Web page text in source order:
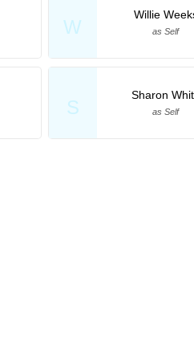
W
Willie
as Self
S
Sharon
as Self